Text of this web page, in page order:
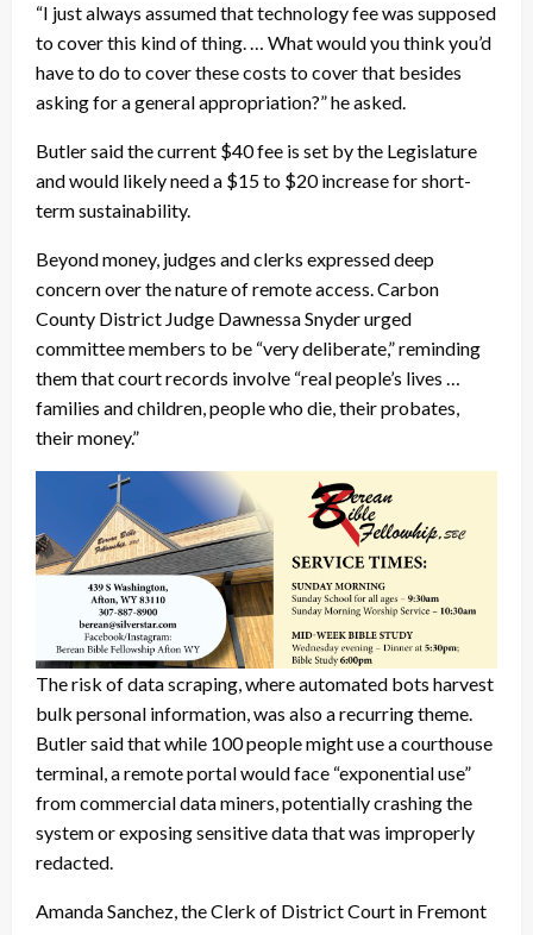
“I just always assumed that technology fee was supposed
to cover this kind of thing. … What would you think you’d
have to do to cover these costs to cover that besides
asking for a general appropriation?” he asked.
Butler said the current $40 fee is set by the Legislature
and would likely need a $15 to $20 increase for short-
term sustainability.
Beyond money, judges and clerks expressed deep
concern over the nature of remote access. Carbon
County District Judge Dawnessa Snyder urged
committee members to be “very deliberate,” reminding
them that court records involve “real people’s lives …
families and children, people who die, their probates,
their money.”
The risk of data scraping, where automated bots harvest
bulk personal information, was also a recurring theme.
Butler said that while 100 people might use a courthouse
terminal, a remote portal would face “exponential use”
from commercial data miners, potentially crashing the
system or exposing sensitive data that was improperly
redacted.
Amanda Sanchez, the Clerk of District Court in Fremont